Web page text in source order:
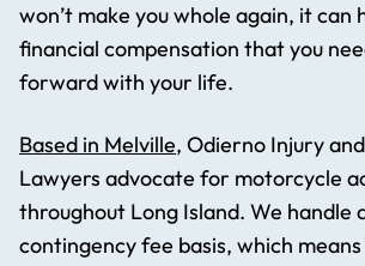
won’t make you whole again, it can
financial compensation that you
forward with your life.
Based in Melville, Odierno Injury
Lawyers advocate for motorcycle
throughout Long Island. We handle
contingency fee basis, which means